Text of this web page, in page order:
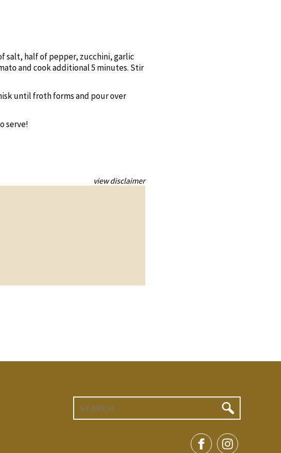
salt, half of pepper, zucchini, garlic
and cook additional 5 minutes. Stir
until froth forms and pour over
serve!
view disclaimer